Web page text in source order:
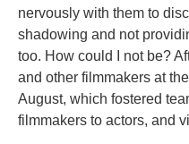
nervously with them to
shadowing and not
too. How could I not be?
and other filmmakers at
August, which fostered
filmmakers to actors, and